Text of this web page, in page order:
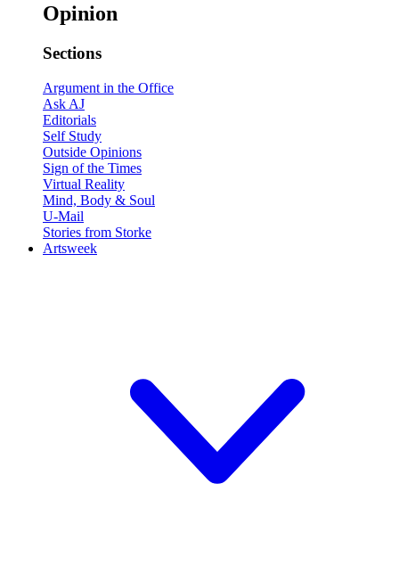
Opinion
Sections
Argument in the Office
Ask AJ
Editorials
Self Study
Outside Opinions
Sign of the Times
Virtual Reality
Mind, Body & Soul
U-Mail
Stories from Storke
Artsweek